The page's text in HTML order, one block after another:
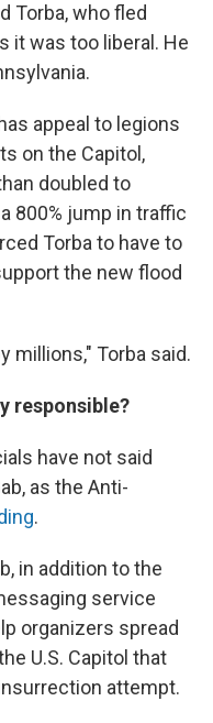
Torba, who fled
it was too liberal. He
appeal to legions
on the Capitol,
doubled to
800% jump in traffic
Torba to have to
the new flood
millions," Torba said.
responsible?
have not said
as the Anti-
.
in addition to the
service
organizers spread
U.S. Capitol that
attempt.